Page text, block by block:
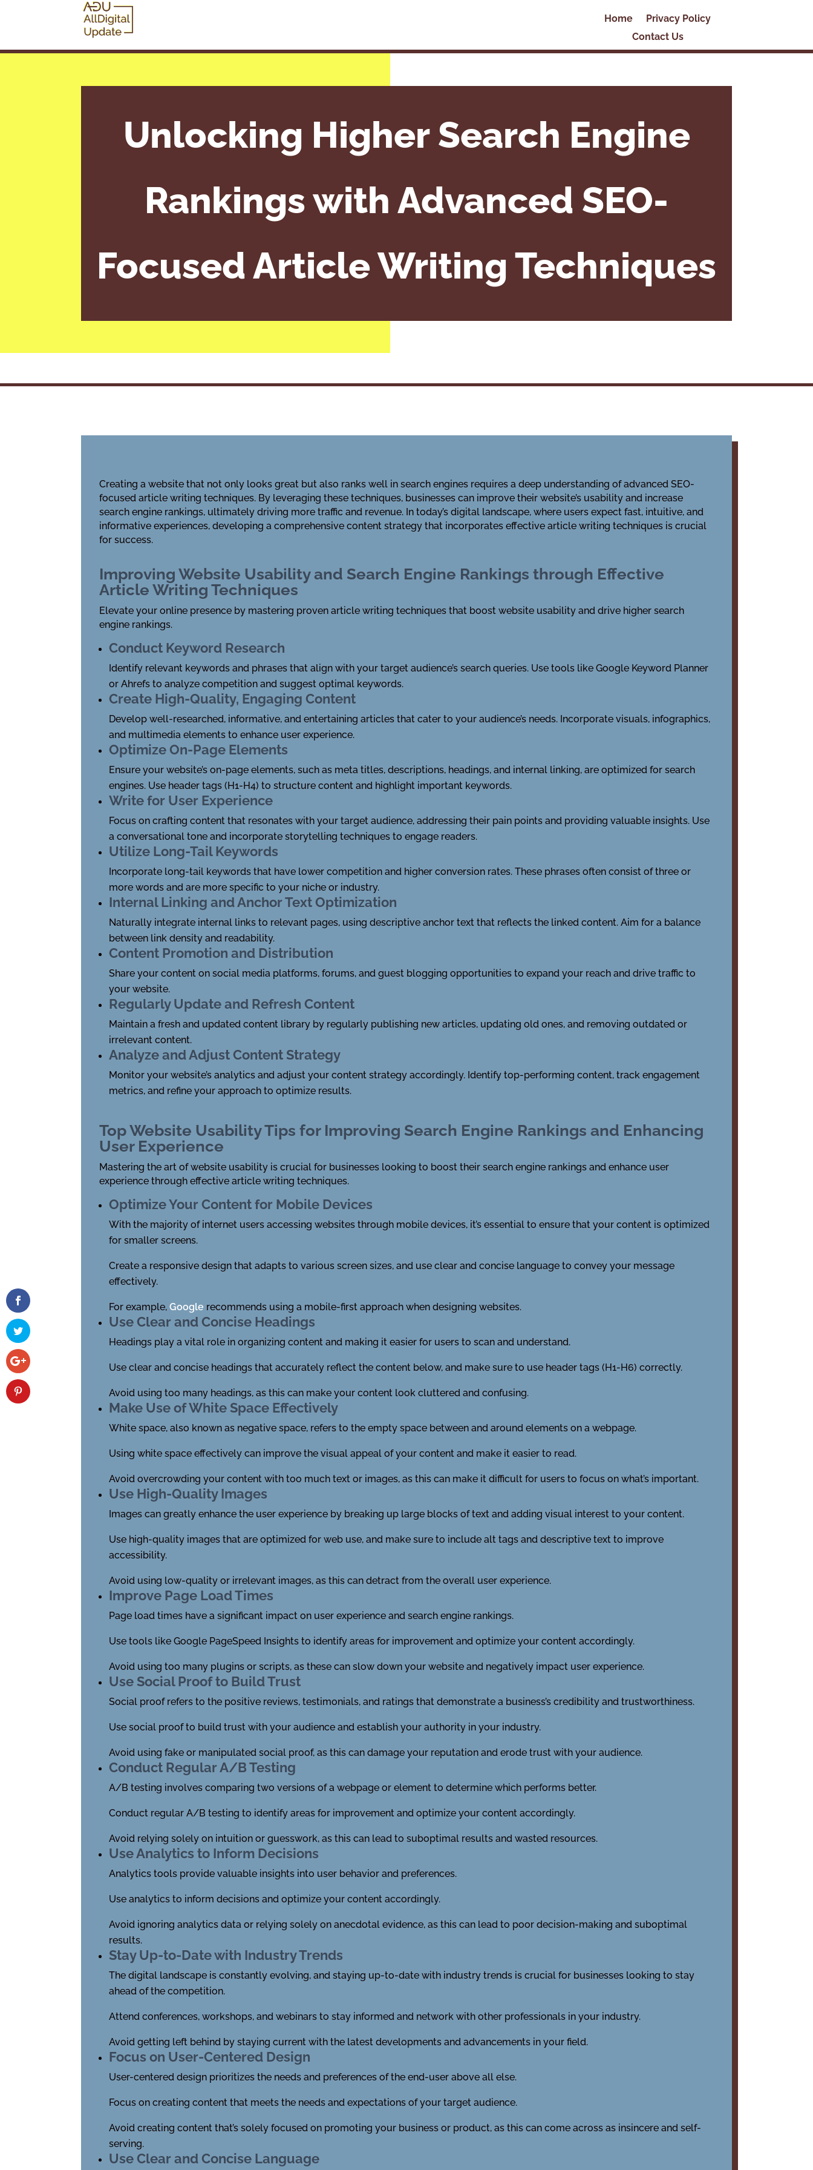
Home
Privacy Policy
Contact Us
Unlocking Higher Search Engine
Rankings with Advanced SEO-
Focused Article Writing Techniques
Creating a website that not only looks great but also ranks well in search engines requires a deep understanding of advanced SEO-
focused article writing techniques. By leveraging these techniques, businesses can improve their website’s usability and increase
search engine rankings, ultimately driving more traffic and revenue. In today’s digital landscape, where users expect fast, intuitive, and
informative experiences, developing a comprehensive content strategy that incorporates effective article writing techniques is crucial
for success.
Improving Website Usability and Search Engine Rankings through Effective
Article Writing Techniques
Elevate your online presence by mastering proven article writing techniques that boost website usability and drive higher search
engine rankings.
Conduct Keyword Research
Identify relevant keywords and phrases that align with your target audience’s search queries. Use tools like Google Keyword Planner
or Ahrefs to analyze competition and suggest optimal keywords.
Create High-Quality, Engaging Content
Develop well-researched, informative, and entertaining articles that cater to your audience’s needs. Incorporate visuals, infographics,
and multimedia elements to enhance user experience.
Optimize On-Page Elements
Ensure your website’s on-page elements, such as meta titles, descriptions, headings, and internal linking, are optimized for search
engines. Use header tags (H1-H4) to structure content and highlight important keywords.
Write for User Experience
Focus on crafting content that resonates with your target audience, addressing their pain points and providing valuable insights. Use
a conversational tone and incorporate storytelling techniques to engage readers.
Utilize Long-Tail Keywords
Incorporate long-tail keywords that have lower competition and higher conversion rates. These phrases often consist of three or
more words and are more specific to your niche or industry.
Internal Linking and Anchor Text Optimization
Naturally integrate internal links to relevant pages, using descriptive anchor text that reflects the linked content. Aim for a balance
between link density and readability.
Content Promotion and Distribution
Share your content on social media platforms, forums, and guest blogging opportunities to expand your reach and drive traffic to
your website.
Regularly Update and Refresh Content
Maintain a fresh and updated content library by regularly publishing new articles, updating old ones, and removing outdated or
irrelevant content.
Analyze and Adjust Content Strategy
Monitor your website’s analytics and adjust your content strategy accordingly. Identify top-performing content, track engagement
metrics, and refine your approach to optimize results.
Top Website Usability Tips for Improving Search Engine Rankings and Enhancing
User Experience
Mastering the art of website usability is crucial for businesses looking to boost their search engine rankings and enhance user
experience through effective article writing techniques.
Optimize Your Content for Mobile Devices
With the majority of internet users accessing websites through mobile devices, it’s essential to ensure that your content is optimized
for smaller screens.
Create a responsive design that adapts to various screen sizes, and use clear and concise language to convey your message
effectively.
For example,Google recommends using a mobile-first approach when designing websites.
Use Clear and Concise Headings
Headings play a vital role in organizing content and making it easier for users to scan and understand.
Use clear and concise headings that accurately reflect the content below, and make sure to use header tags (H1-H6) correctly.
Avoid using too many headings, as this can make your content look cluttered and confusing.
Make Use of White Space Effectively
White space, also known as negative space, refers to the empty space between and around elements on a webpage.
Using white space effectively can improve the visual appeal of your content and make it easier to read.
Avoid overcrowding your content with too much text or images, as this can make it difficult for users to focus on what’s important.
Use High-Quality Images
Images can greatly enhance the user experience by breaking up large blocks of text and adding visual interest to your content.
Use high-quality images that are optimized for web use, and make sure to include alt tags and descriptive text to improve
accessibility.
Avoid using low-quality or irrelevant images, as this can detract from the overall user experience.
Improve Page Load Times
Page load times have a significant impact on user experience and search engine rankings.
Use tools like Google PageSpeed Insights to identify areas for improvement and optimize your content accordingly.
Avoid using too many plugins or scripts, as these can slow down your website and negatively impact user experience.
Use Social Proof to Build Trust
Social proof refers to the positive reviews, testimonials, and ratings that demonstrate a business’s credibility and trustworthiness.
Use social proof to build trust with your audience and establish your authority in your industry.
Avoid using fake or manipulated social proof, as this can damage your reputation and erode trust with your audience.
Conduct Regular A/B Testing
A/B testing involves comparing two versions of a webpage or element to determine which performs better.
Conduct regular A/B testing to identify areas for improvement and optimize your content accordingly.
Avoid relying solely on intuition or guesswork, as this can lead to suboptimal results and wasted resources.
Use Analytics to Inform Decisions
Analytics tools provide valuable insights into user behavior and preferences.
Use analytics to inform decisions and optimize your content accordingly.
Avoid ignoring analytics data or relying solely on anecdotal evidence, as this can lead to poor decision-making and suboptimal
results.
Stay Up-to-Date with Industry Trends
The digital landscape is constantly evolving, and staying up-to-date with industry trends is crucial for businesses looking to stay
ahead of the competition.
Attend conferences, workshops, and webinars to stay informed and network with other professionals in your industry.
Avoid getting left behind by staying current with the latest developments and advancements in your field.
Focus on User-Centered Design
User-centered design prioritizes the needs and preferences of the end-user above all else.
Focus on creating content that meets the needs and expectations of your target audience.
Avoid creating content that’s solely focused on promoting your business or product, as this can come across as insincere and self-
serving.
Use Clear and Concise Language